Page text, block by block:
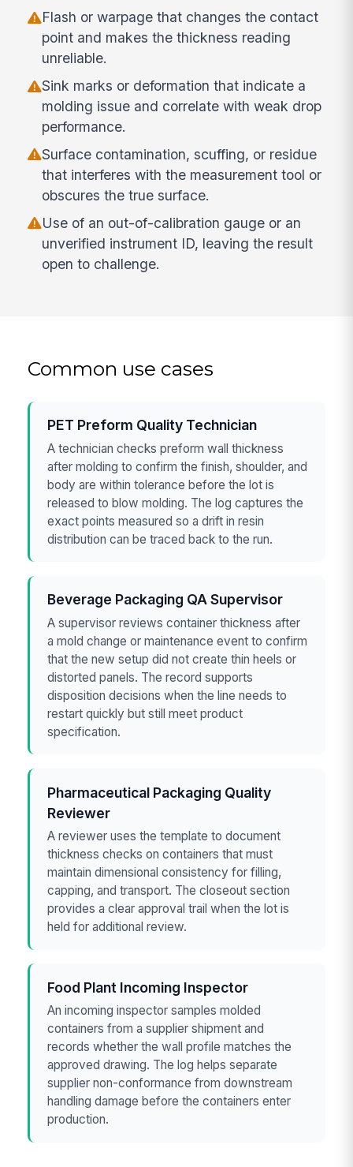
Flash or warpage that changes the contact
point and makes the thickness reading
unreliable.
Sink marks or deformation that indicate a
molding issue and correlate with weak drop
performance.
Surface contamination, scuffing, or residue
that interferes with the measurement tool or
obscures the true surface.
Use of an out-of-calibration gauge or an
unverified instrument ID, leaving the result
open to challenge.
Common use cases
PET Preform Quality Technician
A technician checks preform wall thickness
after molding to confirm the finish, shoulder, and
body are within tolerance before the lot is
released to blow molding. The log captures the
exact points measured so a drift in resin
distribution can be traced back to the run.
Beverage Packaging QA Supervisor
A supervisor reviews container thickness after
a mold change or maintenance event to confirm
that the new setup did not create thin heels or
distorted panels. The record supports
disposition decisions when the line needs to
restart quickly but still meet product
specification.
Pharmaceutical Packaging Quality
Reviewer
A reviewer uses the template to document
thickness checks on containers that must
maintain dimensional consistency for filling,
capping, and transport. The closeout section
provides a clear approval trail when the lot is
held for additional review.
Food Plant Incoming Inspector
An incoming inspector samples molded
containers from a supplier shipment and
records whether the wall profile matches the
approved drawing. The log helps separate
supplier non-conformance from downstream
handling damage before the containers enter
production.